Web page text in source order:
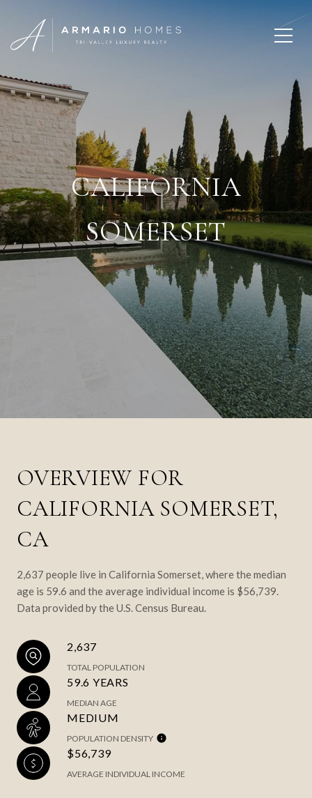
CALIFORNIA
SOMERSET
OVERVIEW FOR
CALIFORNIA SOMERSET,
CA
2,637 people live in California Somerset, where the median
age is 59.6 and the average individual income is $56,739.
Data provided by the U.S. Census Bureau.
2,637
TOTAL POPULATION
59.6 YEARS
MEDIAN AGE
MEDIUM
POPULATION DENSITY
$56,739
AVERAGE INDIVIDUAL INCOME